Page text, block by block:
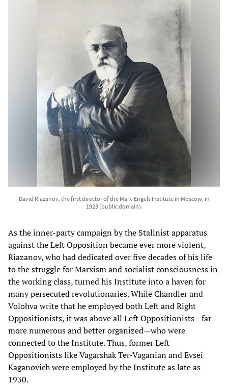
David Riazanov, the first director of the Marx-Engels Institute in Moscow, in
1923 (public domain).
As the inner-party campaign by the Stalinist apparatus
against the Left Opposition became ever more violent,
Riazanov, who had dedicated over five decades of his life
to the struggle for Marxism and socialist consciousness in
the working class, turned his Institute into a haven for
many persecuted revolutionaries. While Chandler and
Volohva write that he employed both Left and Right
Oppositionists, it was above all Left Oppositionists—far
more numerous and better organized—who were
connected to the Institute. Thus, former Left
Oppositionists like Vagarshak Ter-Vaganian and Evsei
Kaganovich were employed by the Institute as late as
1930.